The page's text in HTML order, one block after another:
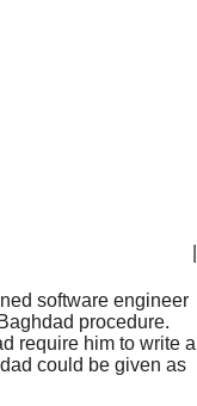
software engineer
procedure.
require him to write a
could be given as